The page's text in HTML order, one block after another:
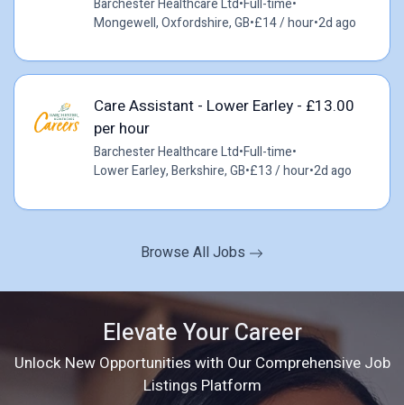
Barchester Healthcare Ltd•Full-time•
Mongewell, Oxfordshire, GB•£14 / hour•2d ago
Care Assistant - Lower Earley - £13.00
per hour
Barchester Healthcare Ltd•Full-time•
Lower Earley, Berkshire, GB•£13 / hour•2d ago
Browse All Jobs
Elevate Your Career
Unlock New Opportunities with Our Comprehensive Job
Listings Platform